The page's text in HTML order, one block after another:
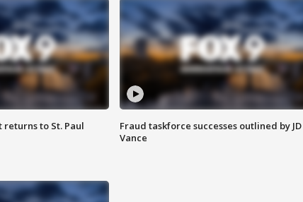
returns to St. Paul
Fraud taskforce successes outlined by JD
Vance